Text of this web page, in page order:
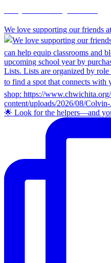
We love supporting our friends
🌟 Look for the helpers—and